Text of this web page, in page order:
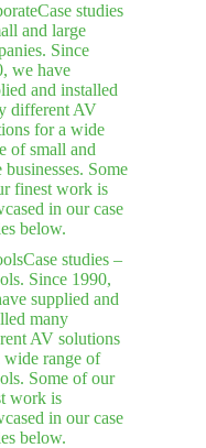
Case studies
and large
Since
we have
and installed
different AV
for a wide
of small and
businesses. Some
finest work is
in our case
below.
Case studies –
Since 1990,
supplied and
many
AV solutions
wide range of
Some of our
work is
in our case
below.